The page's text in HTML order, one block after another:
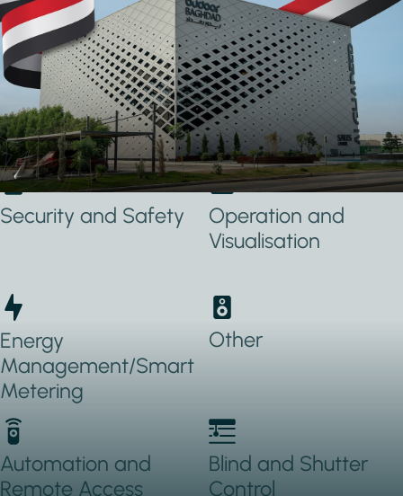
Applications Used
Lighting
Heating, Ventilation
& Air conditioning
(HVAC)
Security and Safety
Operation and
Visualisation
Energy
Management/Smart
Metering
Other
Automation and
Remote Access
Blind and Shutter
Control